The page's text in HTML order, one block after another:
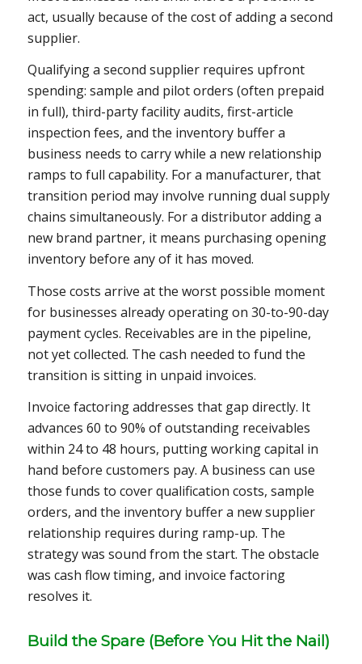
act, usually because of the cost of adding a second
supplier.
Qualifying a second supplier requires upfront
spending: sample and pilot orders (often prepaid
in full), third-party facility audits, first-article
inspection fees, and the inventory buffer a
business needs to carry while a new relationship
ramps to full capability. For a manufacturer, that
transition period may involve running dual supply
chains simultaneously. For a distributor adding a
new brand partner, it means purchasing opening
inventory before any of it has moved.
Those costs arrive at the worst possible moment
for businesses already operating on 30-to-90-day
payment cycles. Receivables are in the pipeline,
not yet collected. The cash needed to fund the
transition is sitting in unpaid invoices.
Invoice factoring addresses that gap directly. It
advances 60 to 90% of outstanding receivables
within 24 to 48 hours, putting working capital in
hand before customers pay. A business can use
those funds to cover qualification costs, sample
orders, and the inventory buffer a new supplier
relationship requires during ramp-up. The
strategy was sound from the start. The obstacle
was cash flow timing, and invoice factoring
resolves it.
Build the Spare (Before You Hit the Nail)